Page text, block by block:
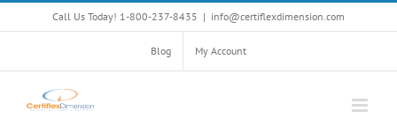
to
Call Us Today! 1-800-237-8435 | info@certiflexdimension.com
Blog My Account